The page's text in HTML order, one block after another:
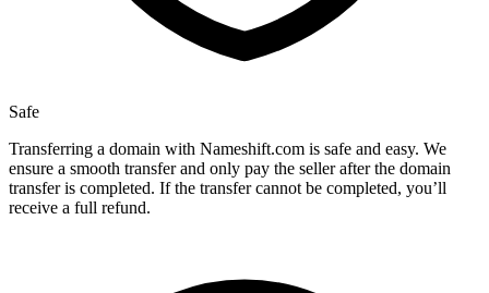
Safe
Transferring a domain with Nameshift.com is safe and easy. We
ensure a smooth transfer and only pay the seller after the domain
transfer is completed. If the transfer cannot be completed, you’ll
receive a full refund.